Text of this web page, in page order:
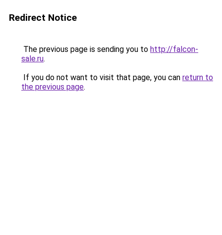
Redirect Notice
The previous page is sending you to http://falcon-
sale.ru.
If you do not want to visit that page, you can return to
the previous page.